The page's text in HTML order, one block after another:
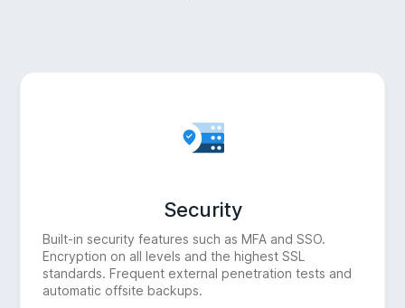
Security
Built-in security features such as MFA and SSO.
Encryption on all levels and the highest SSL
standards. Frequent external penetration tests and
automatic offsite backups.